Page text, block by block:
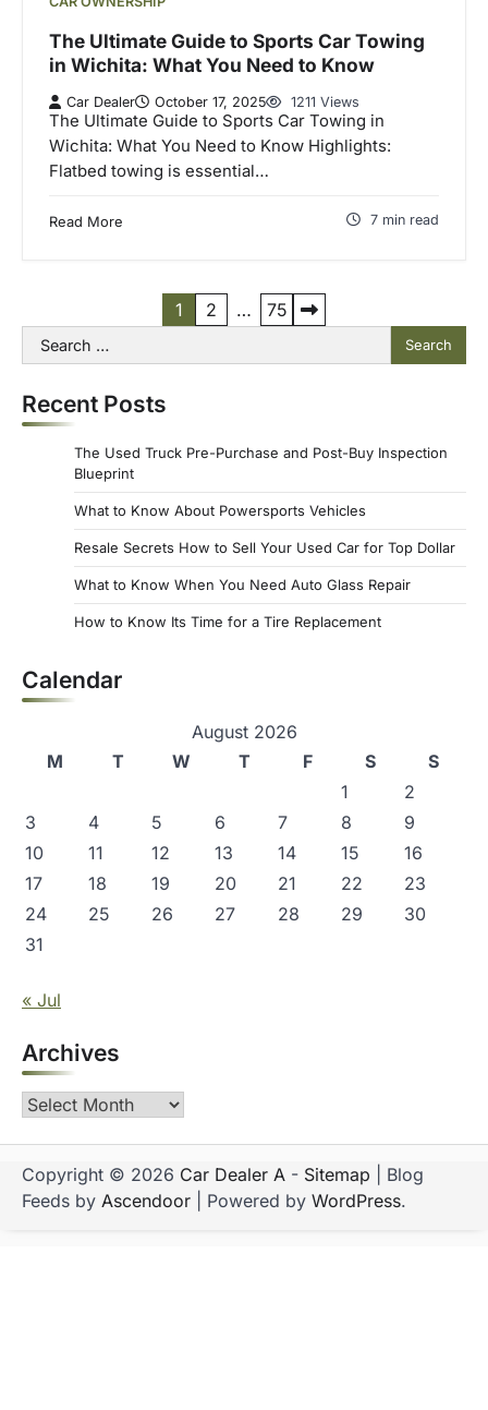
The Ultimate Guide to Sports Car Towing
in Wichita: What You Need to Know
Car Dealer October 17, 2025 1211 Views
The Ultimate Guide to Sports Car Towing in
Wichita: What You Need to Know Highlights:
Flatbed towing is essential…
Read More 7 min read
t
t
1 2 …
75
Search
for:
Recent Posts
The Used Truck Pre-Purchase and Post-Buy Inspection
Blueprint
What to Know About Powersports Vehicles
Resale Secrets How to Sell Your Used Car for Top Dollar
What to Know When You Need Auto Glass Repair
How to Know Its Time for a Tire Replacement
Calendar
August 2026
M
T W T F S
S
1
2
3
4 5 6 7 8
9
10
11 12 13 14 15
16
17
18 19 20 21 22
23
24
25 26 27 28 29
30
31
« Jul
Archives
Archives
Copyright © 2026 Car Dealer A - Sitemap | Blog
Feeds by Ascendoor | Powered by WordPress.